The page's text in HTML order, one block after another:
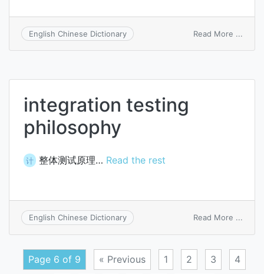
English Chinese Dictionary Read More ...
integration testing
philosophy
计 整体测试原理… Read the rest
English Chinese Dictionary Read More ...
Page 6 of 9 « Previous 1 2 3 4